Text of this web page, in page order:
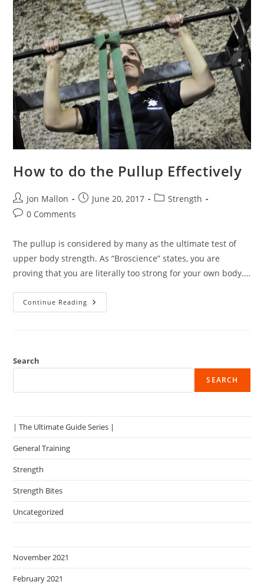
How to do the Pullup Effectively
Post
author:
Jon Mallon
PostJune 20, 2017
PostStrength
Post0 Comments
The pullup is considered by many as the ultimate test of
upper body strength. As “Broscience” states, you are
proving that you are literally too strong for your own body.…
Continue Reading How
To
Search
SEARCH
| The Ultimate Guide Series |
General Training
Strength
Strength Bites
Uncategorized
November 2021
February 2021